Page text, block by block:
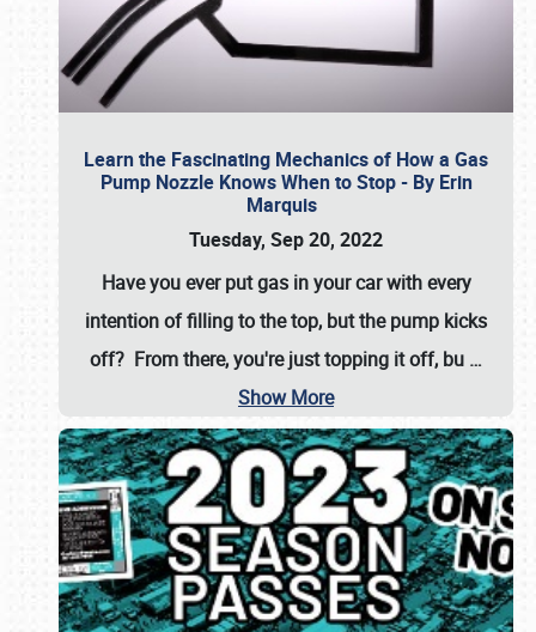
Learn the Fascinating Mechanics of How a Gas
Pump Nozzle Knows When to Stop - By Erin
Marquis
Tuesday, Sep 20, 2022
Have you ever put gas in your car with every
intention of filling to the top, but the pump kicks
off? From there, you're just topping it off, bu …
Show More